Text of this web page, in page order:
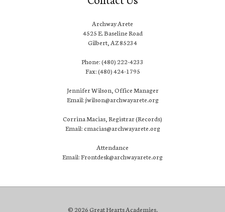
Archway Arete
4525 E. Baseline Road
Gilbert, AZ 85234
Phone: (480) 222-4233
Fax: (480) 424-1795
Jennifer Wilson, Office Manager
Email: jwilson@archwayarete.org
Corrina Macias, Registrar (Records)
Email: cmacias@archwayarete.org
Attendance
Email: Frontdesk@archwayarete.org
© 2026 Great Hearts Academies.